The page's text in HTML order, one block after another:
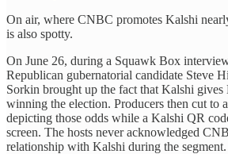
On air, where CNBC promotes Kalshi
is also spotty.
On June 26, during a Squawk Box
Republican gubernatorial candidate Steve
Sorkin brought up the fact that Kalshi
winning the election. Producers then cut to
depicting those odds while a Kalshi QR
screen. The hosts never acknowledged
relationship with Kalshi during the segment.